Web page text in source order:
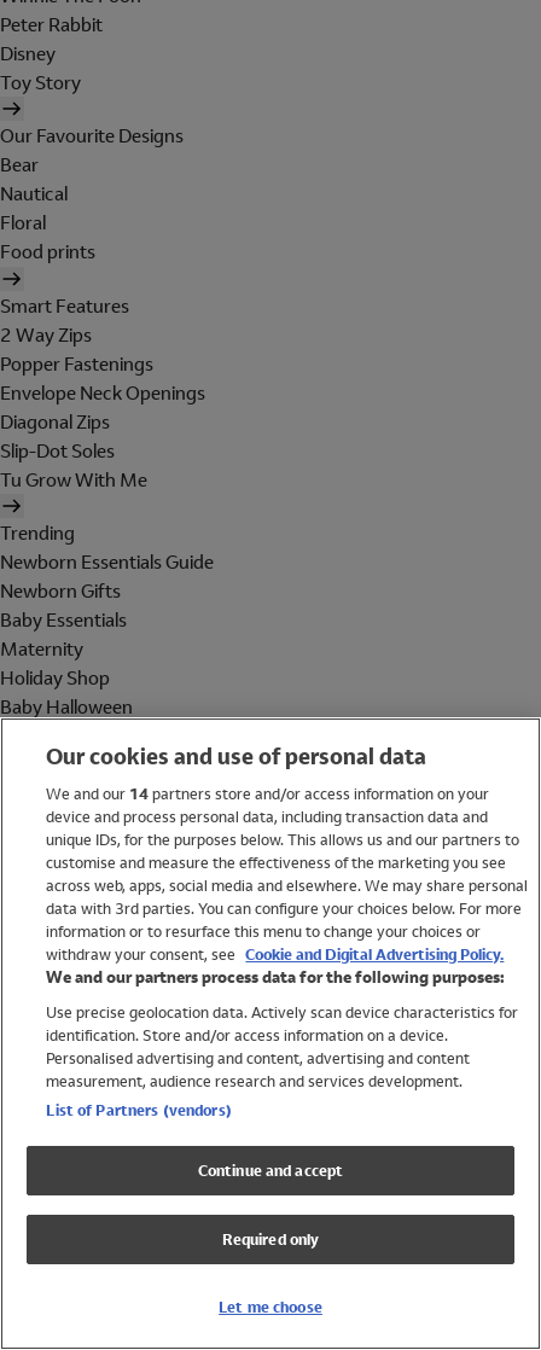
Peter Rabbit
Disney
Toy Story
Our Favourite Designs
Bear
Nautical
Floral
Food prints
Smart Features
2 Way Zips
Popper Fastenings
Envelope Neck Openings
Diagonal Zips
Slip-Dot Soles
Tu Grow With Me
Trending
Newborn Essentials Guide
Newborn Gifts
Baby Essentials
Maternity
Holiday Shop
Baby Halloween
Holiday Shop
Swimwear
Women
Trending
Shop All Holiday Shop
Swimwear
Girls Swimwear
Boys Swimwear
Our cookies and use of personal data
We and our 14partners store and/or access information on your
device and process personal data, including transaction data and
unique IDs, for the purposes below. This allows us and our partners to
customise and measure the effectiveness of the marketing you see
across web, apps, social media and elsewhere. We may share personal
data with 3rd parties. You can configure your choices below. For more
information or to resurface this menu to change your choices or
withdraw your consent, see Cookie and Digital Advertising Policy.
We and our partners process data for the following purposes:
Use precise geolocation data. Actively scan device characteristics for
identification. Store and/or access information on a device.
Personalised advertising and content, advertising and content
measurement, audience research and services development.
List of Partners (vendors)
Continue and accept
Required only
Let me choose